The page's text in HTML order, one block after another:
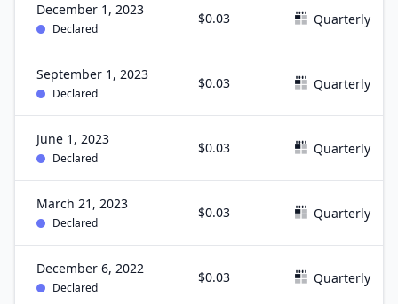
December 1, 2023
Declared
$0.03 Quarterly
September 1, 2023
Declared
$0.03 Quarterly
June 1, 2023
Declared
$0.03 Quarterly
March 21, 2023
Declared
$0.03 Quarterly
December 6, 2022
Declared
$0.03 Quarterly